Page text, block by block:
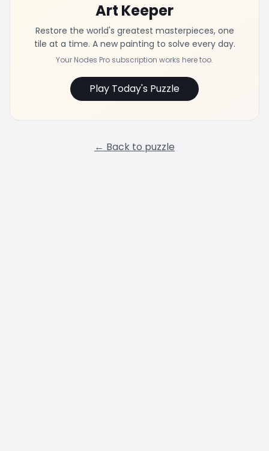
Art Keeper
Restore the world's greatest masterpieces, one
tile at a time. A new painting to solve every day.
Your Nodes Pro subscription works here too.
Play Today's Puzzle
← Back to puzzle